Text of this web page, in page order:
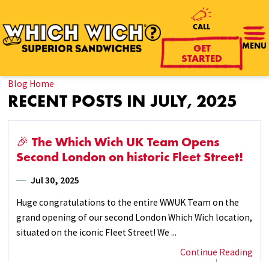
MENU
CALL
GET
STARTED
Blog Home
RECENT POSTS IN JULY, 2025
🎉 The Which Wich UK Team Opens
Second London on historic Fleet Street!
Jul 30, 2025
Huge congratulations to the entire WWUK Team on the
grand opening of our second London Which Wich location,
situated on the iconic Fleet Street! We ...
Continue Reading